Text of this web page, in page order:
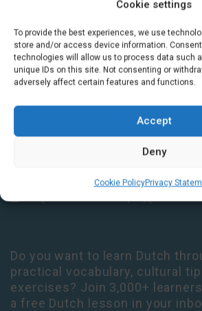
Cookie settings
To provide the best experiences, we use
store and/or access device information.
technologies will allow us to process data such
unique IDs on this site. Not consenting or
adversely affect certain features and functions.
Accept
Deny
Cookie PolicyPrivacy
Houtplein 7 2012 DD Haarlem Netherlands
09:00 - 17:30 Monday-Thursday
14:00 - 17:00 Tuesday & Thursday Level
Do you want to learn Dutch
practical vocabulary, cultural
exercises? Join 3,000+
a free Dutch lesson in your